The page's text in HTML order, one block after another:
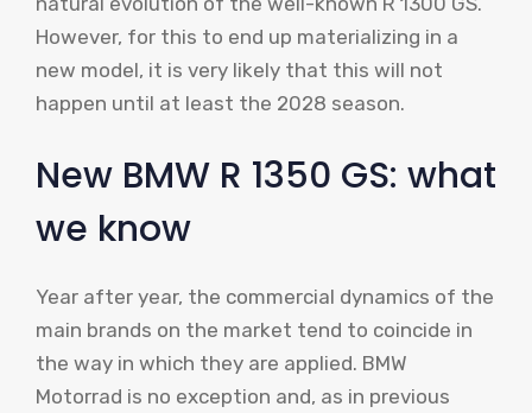
However, for this to end up materializing in a
new model, it is very likely that this will not
happen until at least the 2028 season.
New BMW R 1350 GS: what
we know
Year after year, the commercial dynamics of the
main brands on the market tend to coincide in
the way in which they are applied. BMW
Motorrad is no exception and, as in previous